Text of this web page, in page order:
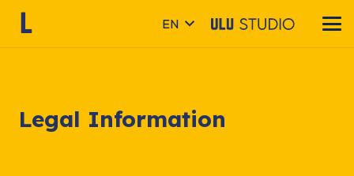
EN
Legal Information